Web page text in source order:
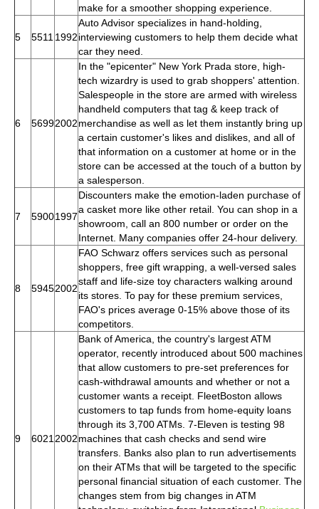
make for a smoother shopping experience.
5 5511 1992
Auto Advisor specializes in hand-holding,
interviewing customers to help them decide what
car they need.
6 56992002
In the "epicenter" New York Prada store, high-
tech wizardry is used to grab shoppers' attention.
Salespeople in the store are armed with wireless
handheld computers that tag & keep track of
merchandise as well as let them instantly bring up
a certain customer's likes and dislikes, and all of
that information on a customer at home or in the
store can be accessed at the touch of a button by
a salesperson.
7 59001997
Discounters make the emotion-laden purchase of
a casket more like other retail. You can shop in a
showroom, call an 800 number or order on the
Internet. Many companies offer 24-hour delivery.
8 59452002
FAO Schwarz offers services such as personal
shoppers, free gift wrapping, a well-versed sales
staff and life-size toy characters walking around
its stores. To pay for these premium services,
FAO's prices average 0-15% above those of its
competitors.
9 6021 2002
Bank of America, the country's largest ATM
operator, recently introduced about 500 machines
that allow customers to pre-set preferences for
cash-withdrawal amounts and whether or not a
customer wants a receipt. FleetBoston allows
customers to tap funds from home-equity loans
through its 3,700 ATMs. 7-Eleven is testing 98
machines that cash checks and send wire
transfers. Banks also plan to run advertisements
on their ATMs that will be targeted to the specific
personal financial situation of each customer. The
changes stem from big changes in ATM